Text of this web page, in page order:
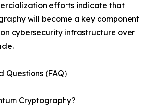
efforts indicate that
will become a key component
cybersecurity infrastructure over
Questions (FAQ)
Cryptography?